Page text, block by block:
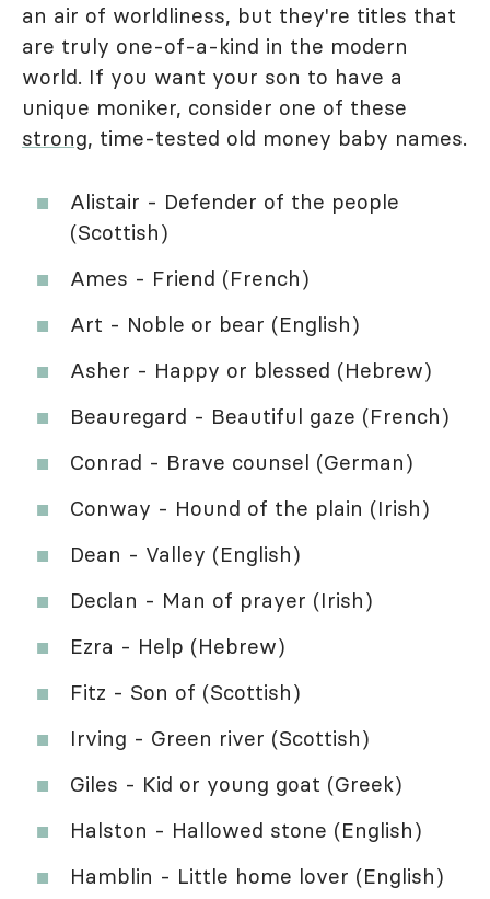
an air of worldliness, but they're titles that
are truly one-of-a-kind in the modern
world. If you want your son to have a
unique moniker, consider one of these
strong, time-tested old money baby names.
Alistair - Defender of the people
(Scottish)
Ames - Friend (French)
Art - Noble or bear (English)
Asher - Happy or blessed (Hebrew)
Beauregard - Beautiful gaze (French)
Conrad - Brave counsel (German)
Conway - Hound of the plain (Irish)
Dean - Valley (English)
Declan - Man of prayer (Irish)
Ezra - Help (Hebrew)
Fitz - Son of (Scottish)
Irving - Green river (Scottish)
Giles - Kid or young goat (Greek)
Halston - Hallowed stone (English)
Hamblin - Little home lover (English)